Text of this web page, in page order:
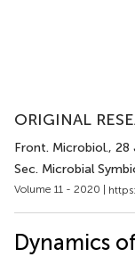
ORIGINAL
Front. Microbiol., 28
Sec. Microbial
Volume 11 - 2020 |
Dynamics